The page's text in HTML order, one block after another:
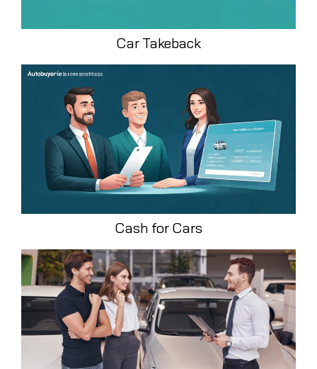
Car Takeback
Cash for Cars